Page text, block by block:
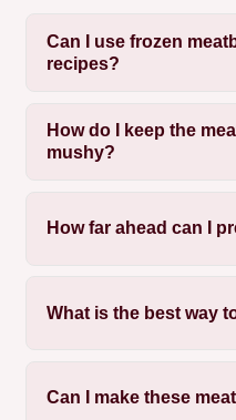
Can I use frozen
recipes?
How do I keep the
mushy?
How far ahead can I
What is the best way
Can I make these